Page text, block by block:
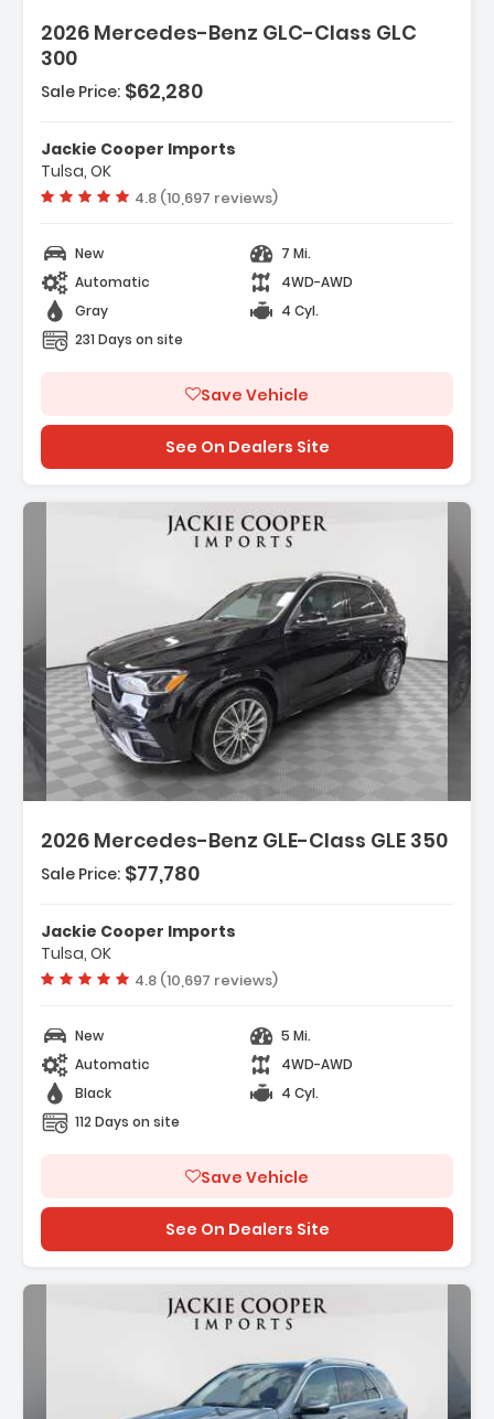
2026 Mercedes-Benz GLC-Class GLC
300
Sale Price: $62,280
Jackie Cooper Imports
Tulsa, OK
Vehicle rating:
4.8 (10,697 reviews)
New
7 Mi.
Automatic
4WD-AWD
Gray
4 Cyl.
231 Days on site
Save Vehicle
See On Dealers Site
2026 Mercedes-Benz GLE-Class GLE 350
Description:
- Wireless Smartphone Integration
- MB-Tex Seat Trim
Sale Price: $77,780
Jackie Cooper Imports
Tulsa, OK
Vehicle rating:
4.8 (10,697 reviews)
New
5 Mi.
Automatic
4WD-AWD
Black
4 Cyl.
112 Days on site
Save Vehicle
See On Dealers Site